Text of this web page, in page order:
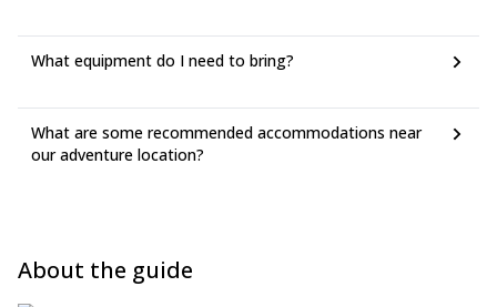
What equipment do I need to bring?
What are some recommended accommodations near
our adventure location?
About the guide